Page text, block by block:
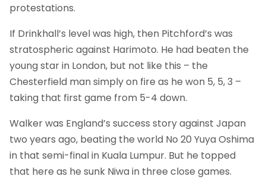
protestations.
If Drinkhall’s level was high, then Pitchford’s was
stratospheric against Harimoto. He had beaten the
young star in London, but not like this – the
Chesterfield man simply on fire as he won 5, 5, 3 –
taking that first game from 5-4 down.
Walker was England’s success story against Japan
two years ago, beating the world No 20 Yuya Oshima
in that semi-final in Kuala Lumpur. But he topped
that here as he sunk Niwa in three close games.